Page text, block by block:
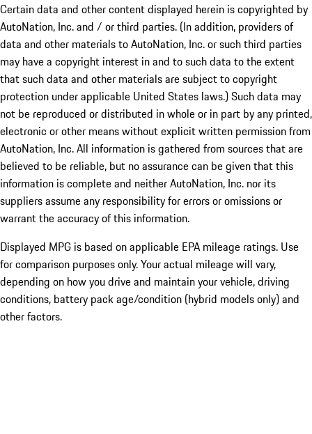
Certain data and other content displayed herein is copyrighted by
AutoNation, Inc. and / or third parties. (In addition, providers of
data and other materials to AutoNation, Inc. or such third parties
may have a copyright interest in and to such data to the extent
that such data and other materials are subject to copyright
protection under applicable United States laws.) Such data may
not be reproduced or distributed in whole or in part by any printed,
electronic or other means without explicit written permission from
AutoNation, Inc. All information is gathered from sources that are
believed to be reliable, but no assurance can be given that this
information is complete and neither AutoNation, Inc. nor its
suppliers assume any responsibility for errors or omissions or
warrant the accuracy of this information.
Displayed MPG is based on applicable EPA mileage ratings. Use
for comparison purposes only. Your actual mileage will vary,
depending on how you drive and maintain your vehicle, driving
conditions, battery pack age/condition (hybrid models only) and
other factors.